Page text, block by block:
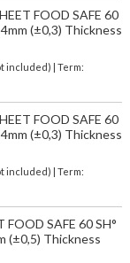
FOOD SAFE 60
(±0,3) Thickness
included) | Term:
FOOD SAFE 60
(±0,3) Thickness
included) | Term:
FOOD SAFE 60 SH°
(±0,5) Thickness